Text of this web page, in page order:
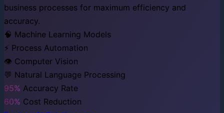
business processes for maximum efficiency and
accuracy.
🧠 Machine Learning Models
⚡ Process Automation
👁️ Computer Vision
💬 Natural Language Processing
95% Accuracy Rate
60% Cost Reduction